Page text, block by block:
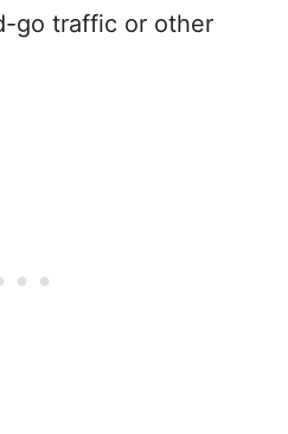
go traffic or other